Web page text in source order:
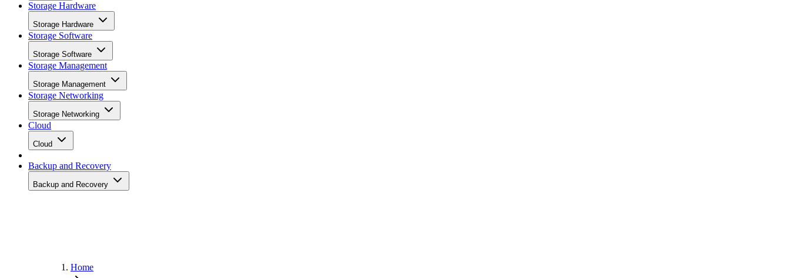
Storage Hardware
Storage Hardware
Storage Software
Storage Software
Storage Management
Storage Management
Storage Networking
Storage Networking
Cloud
Cloud
Backup and Recovery
Backup and Recovery
Home